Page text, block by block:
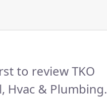
to review TKO
Hvac & Plumbing.